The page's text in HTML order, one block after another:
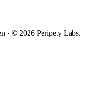
· © 2026 Peripety Labs.